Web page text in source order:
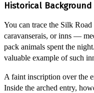
Historical Background
You can trace the Silk
caravanserais, or inns —
pack animals spent the
valuable example of such
A faint inscription over the
Inside the arched entry,